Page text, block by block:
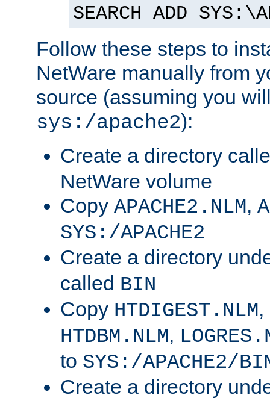
SEARCH ADD
Follow these steps to
NetWare manually from
source (assuming you
sys:/apache2):
Create a directory
NetWare volume
Copy APACHE2.NLM,
SYS:/APACHE2
Create a directory
called BIN
Copy HTDIGEST.NLM,
HTDBM.NLM,
to SYS:/APACHE2/
Create a directory